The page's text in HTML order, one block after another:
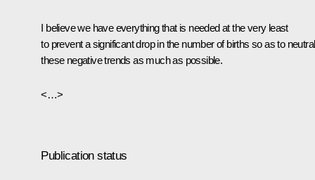
I believe we have everything that is needed at the very least
to prevent a significant drop in the number of births so as to
these negative trends as much as possible.
<…>
Publication status